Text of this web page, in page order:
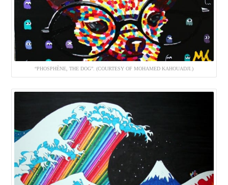
“PHOSPHÈNE, THE DOG”. (COURTESY OF MOHAMED KAHOUADJI.)